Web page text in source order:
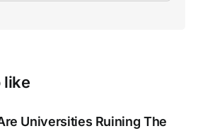
like
Universities Ruining The